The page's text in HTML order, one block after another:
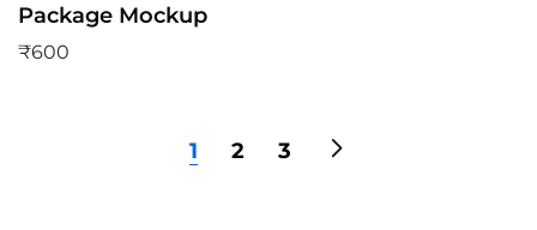
Package Mockup
₹600
1 2 3